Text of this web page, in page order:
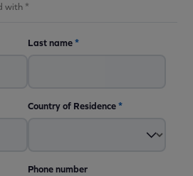
with *
Last name*
Country of Residence*
Phone number